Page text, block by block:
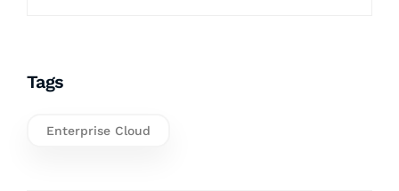
Tags
Enterprise Cloud